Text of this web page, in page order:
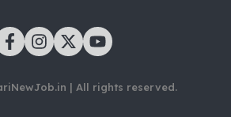
| All rights reserved.